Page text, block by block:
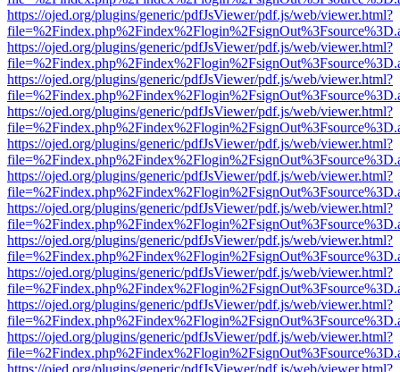
https://ojed.org/plugins/generic/pdfJsViewer/pdf.js/web/viewer.html?
https://ojed.org/plugins/generic/pdfJsViewer/pdf.js/web/viewer.html?
https://ojed.org/plugins/generic/pdfJsViewer/pdf.js/web/viewer.html?
https://ojed.org/plugins/generic/pdfJsViewer/pdf.js/web/viewer.html?
https://ojed.org/plugins/generic/pdfJsViewer/pdf.js/web/viewer.html?
https://ojed.org/plugins/generic/pdfJsViewer/pdf.js/web/viewer.html?
https://ojed.org/plugins/generic/pdfJsViewer/pdf.js/web/viewer.html?
https://ojed.org/plugins/generic/pdfJsViewer/pdf.js/web/viewer.html?
https://ojed.org/plugins/generic/pdfJsViewer/pdf.js/web/viewer.html?
https://ojed.org/plugins/generic/pdfJsViewer/pdf.js/web/viewer.html?
https://ojed.org/plugins/generic/pdfJsViewer/pdf.js/web/viewer.html?
https://ojed.org/plugins/generic/pdfJsViewer/pdf.js/web/viewer.html?